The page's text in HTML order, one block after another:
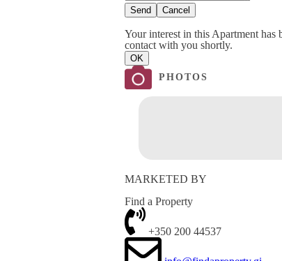
Send Cancel
Your interest in this Apartment has
contact with you shortly.
OK
PHOTOS
MARKETED BY
Find a Property
+350 200 44537